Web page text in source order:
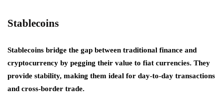
Stablecoins
Stablecoins bridge the gap between traditional finance and
cryptocurrency by pegging their value to fiat currencies. They
provide stability, making them ideal for day-to-day transactions
and cross-border trade.